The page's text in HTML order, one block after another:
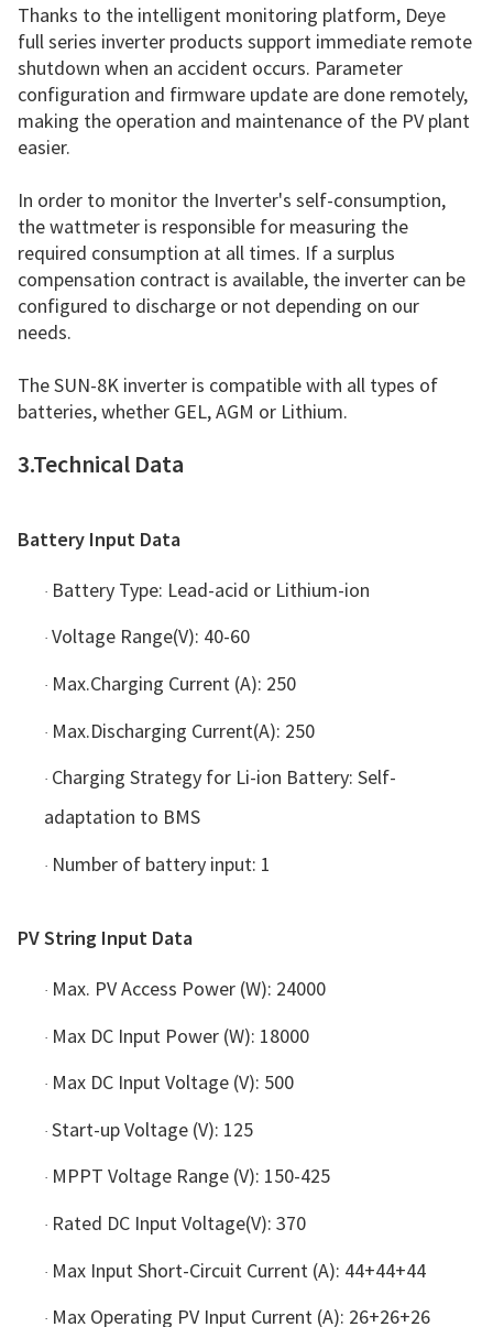
Thanks to the intelligent monitoring platform, Deye
full series inverter products support immediate remote
shutdown when an accident occurs. Parameter
configuration and firmware update are done remotely,
making the operation and maintenance of the PV plant
easier.
In order to monitor the Inverter's self-consumption,
the wattmeter is responsible for measuring the
required consumption at all times. If a surplus
compensation contract is available, the inverter can be
configured to discharge or not depending on our
needs.
The SUN-8K inverter is compatible with all types of
batteries, whether GEL, AGM or Lithium.
3.Technical Data
Battery Input Data
· Battery Type: Lead-acid or Lithium-ion
·Voltage Range(V): 40-60
· Max.Charging Current (A): 250
· Max.Discharging Current(A): 250
· Charging Strategy for Li-ion Battery: Self-
adaptation to BMS
· Number of battery input: 1
PV String Input Data
· Max. PV Access Power (W): 24000
· Max DC Input Power (W): 18000
· Max DC Input Voltage (V): 500
·Start-up Voltage (V): 125
· MPPT Voltage Range (V): 150-425
· Rated DC Input Voltage(V): 370
· Max Input Short-Circuit Current (A): 44+44+44
· Max Operating PV Input Current (A): 26+26+26